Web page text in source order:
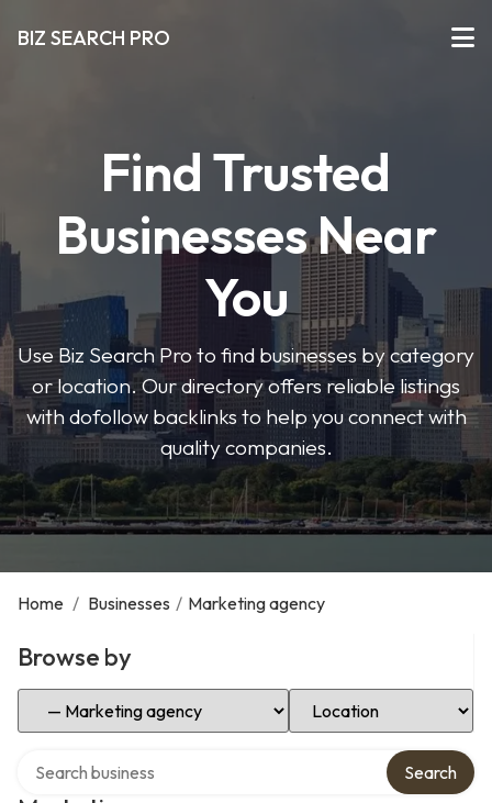
BIZ SEARCH PRO
Find Trusted
Businesses Near
You
Use Biz Search Pro to find businesses by category
or location. Our directory offers reliable listings
with dofollow backlinks to help you connect with
quality companies.
Home / Businesses / Marketing agency
Browse by
Select Category Select Location
Search